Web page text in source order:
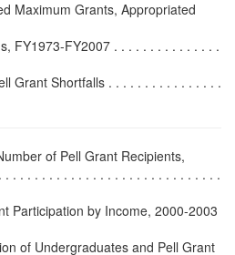
Maximum Grants, Appropriated
FY1973-FY2007 . . . . . . . . . . . . . . .
Grant Shortfalls . . . . . . . . . . . . . . . .
of Pell Grant Recipients,
. . . . . . . . . . . . . . . . . . . . . . . . . . . . .
Participation by Income, 2000-2003
of Undergraduates and Pell Grant